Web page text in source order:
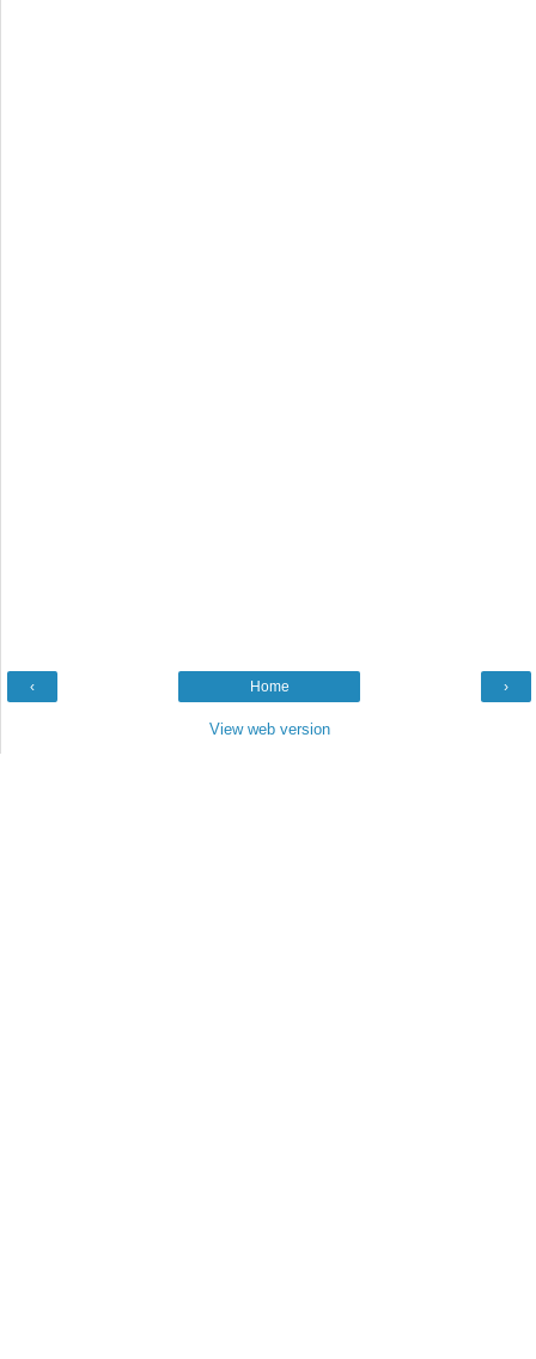
‹ ›
Home
View web version